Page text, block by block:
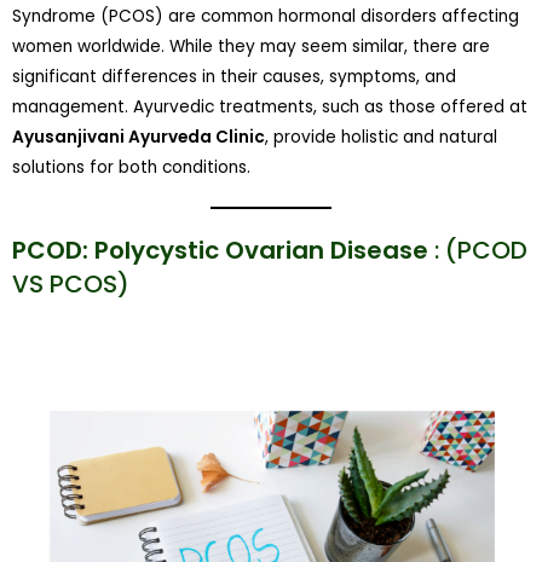
Syndrome (PCOS) are common hormonal disorders affecting
women worldwide. While they may seem similar, there are
significant differences in their causes, symptoms, and
management. Ayurvedic treatments, such as those offered at
Ayusanjivani Ayurveda Clinic, provide holistic and natural
solutions for both conditions.
PCOD: Polycystic Ovarian Disease : (PCOD
VS PCOS)